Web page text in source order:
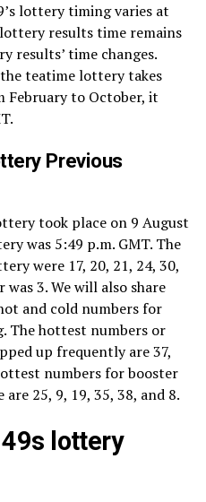
lottery timing varies at
results time remains
results’ time changes.
teatime lottery takes
February to October, it
Previous
took place on 9 August
was 5:49 p.m. GMT. The
were 17, 20, 21, 24, 30,
3. We will also share
and cold numbers for
The hottest numbers or
up frequently are 37,
numbers for booster
25, 9, 19, 35, 38, and 8.
lottery